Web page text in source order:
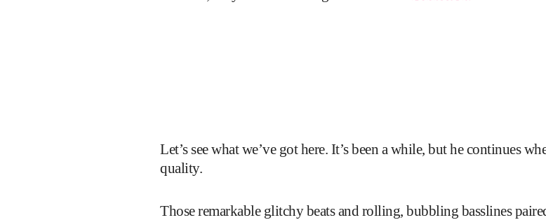
Let’s see what we’ve got here. It’s been a while, but he continues
quality.
Those remarkable glitchy beats and rolling, bubbling basslines